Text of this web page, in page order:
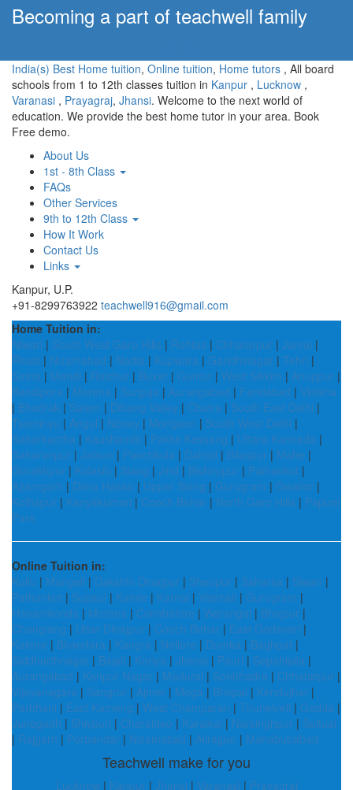
Becoming a part of teachwell family
India(s) Best Home tuition, Online tuition, Home tutors , All board
schools from 1 to 12th classes tuition in Kanpur , Lucknow ,
Varanasi , Prayagraj, Jhansi. Welcome to the next world of
education. We provide the best home tutor in your area. Book
Free demo.
About Us
1st - 8th Class
FAQs
Other Services
9th to 12th Class
How It Work
Contact Us
Links
Kanpur, U.P.
+91-8299763922 teachwell916@gmail.com
Home Tuition in:
Niwari | South West Garo Hills | Rohtas | Chhatarpur | Jamui |
Reasi | Nizamabad | Nadia | Kupwara | Gandhinagar | Tehri |
Satna | Mandi | Raichur | Buxar | Guntur | West Sikkim | Anuppur |
Bandipora | Morena | Surguja | Aurangabad | Faridabad | Vidisha
| Bhadrak | Salem | Dibang Valley | Chatra | South East Delhi |
Tseminyu | Angul | Noney | Morigaon | South West Delhi |
Sabarkantha | Kaushambi | Pakke Kessang | Uttara Kannada |
Saharanpur | Jalaun | Panchkula | Dahod | Bilaspur | Mahe |
Gorakhpur | Kolasib | Siang | Jind | Bishnupur | Pathankot |
Azamgarh | Dima Hasao | Upper Siang | Gurugram | Gwalior |
Kolhapur | Kanyakumari | Cooch Behar | North Garo Hills | Papum
Pare
Online Tuition in:
Kullu | Mungeli | Dakshin Dinajpur | Sheopur | Saharsa | Siwan |
Pathankot | Supaul | Kamle | Karnal | Vaishali | Gurugram |
Hanamkonda | Morena | Coimbatore | Warangal | Bhojpur |
Changlang | Uttar Dinajpur | Cooch Behar | East Godavari |
Kaimur | Bhandara | Kangra | Nellore | Dumka | Baghpat |
Siddharthnagar | Bajali | Koriya | Jhansi | Pauri | Sepahijala |
Aurangabad | Kanpur Nagar | Madurai | Sonbhadra | Chhatarpur |
Vijayanagara | Sangrur | Ajmer | Moga | Bhopal | Kendujhar |
Parbhani | East Kameng | West Champaran | Tirunelveli | Godda |
Junagadh | Shivpuri | Charaideo | Karaikal | Narsinghpur | Saitual
| Rajgarh | Porbandar | Nizamabad | Alirajpur | Mahabubabad
Teachwell make for you
Lucknow| Kanpur | Jhansi | Varanasi | Prayagraj